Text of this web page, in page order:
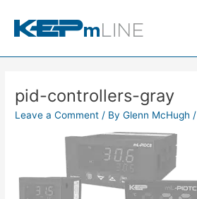
content
pid-controllers-gray
Leave a Comment / ByGlenn McHugh/